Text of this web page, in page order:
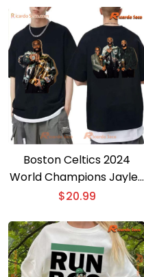
Boston Celtics 2024
World Champions Jaylen
Brown Ring Night Graphic
$20.99